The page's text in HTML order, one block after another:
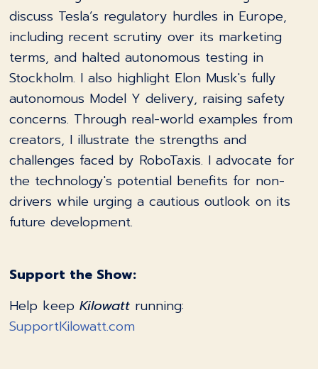
discuss Tesla’s regulatory hurdles in Europe,
including recent scrutiny over its marketing
terms, and halted autonomous testing in
Stockholm. I also highlight Elon Musk's fully
autonomous Model Y delivery, raising safety
concerns. Through real-world examples from
creators, I illustrate the strengths and
challenges faced by RoboTaxis. I advocate for
the technology's potential benefits for non-
drivers while urging a cautious outlook on its
future development.
Support the Show:
Help keepKilowatt running:
SupportKilowatt.com